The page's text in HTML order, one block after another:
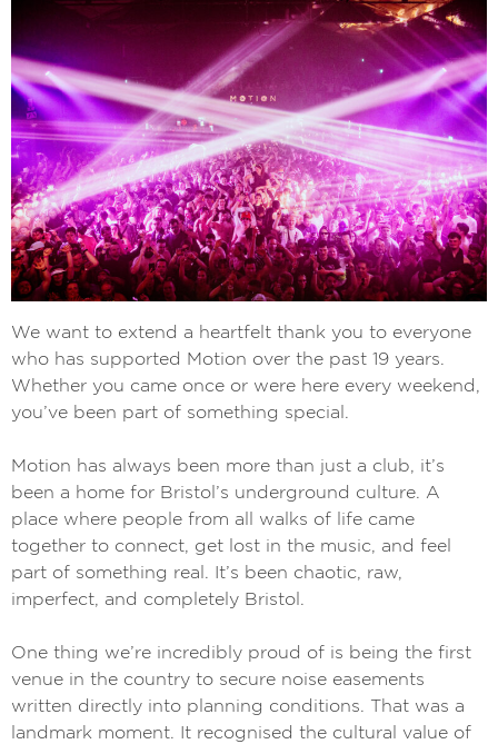
We want to extend a heartfelt thank you to everyone
who has supported Motion over the past 19 years.
Whether you came once or were here every weekend,
you’ve been part of something special.
Motion has always been more than just a club, it’s
been a home for Bristol’s underground culture. A
place where people from all walks of life came
together to connect, get lost in the music, and feel
part of something real. It’s been chaotic, raw,
imperfect, and completely Bristol.
One thing we’re incredibly proud of is being the first
venue in the country to secure noise easements
written directly into planning conditions. That was a
landmark moment. It recognised the cultural value of